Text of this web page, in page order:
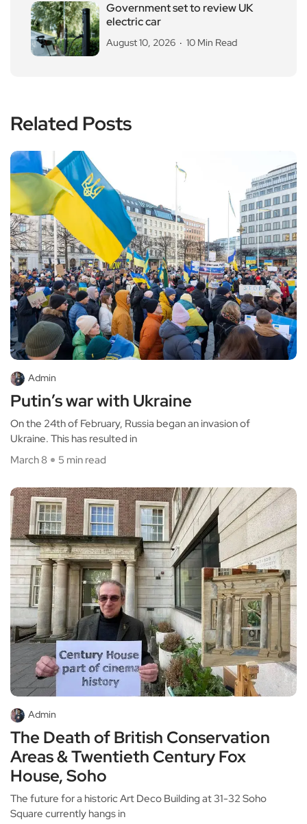
Government set to review UK
electric car
August 10, 2026 10 Min Read
Related Posts
Admin
Putin’s war with Ukraine
On the 24th of February, Russia began an invasion of
Ukraine. This has resulted in
March 8
5 min read
Admin
The Death of British Conservation
Areas & Twentieth Century Fox
House, Soho
The future for a historic Art Deco Building at 31-32 Soho
Square currently hangs in